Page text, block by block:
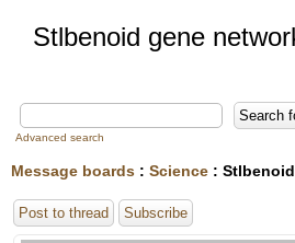
Stlbenoid gene
Advanced search
Message boards : Science :
Post to thread Subscribe